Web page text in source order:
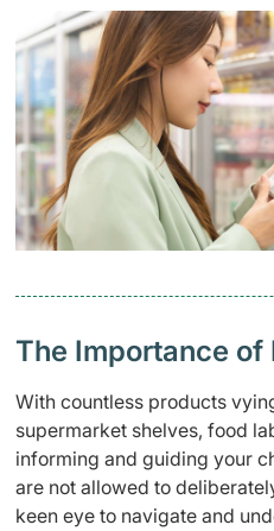
The Importance of
With countless products
supermarket shelves, food
informing and guiding your
are not allowed to
keen eye to navigate and